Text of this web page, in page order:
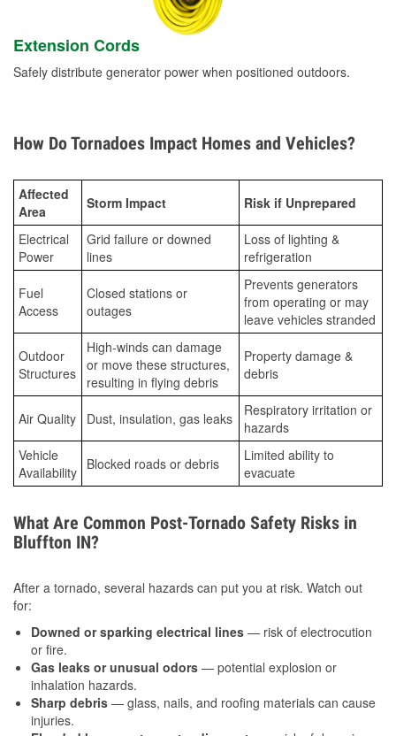
Extension Cords
Safely distribute generator power when positioned outdoors.
How Do Tornadoes Impact Homes and Vehicles?
Affected
Area
Storm Impact Risk if Unprepared
Electrical
Power
Grid failure or downed
lines
Loss of lighting &
refrigeration
Fuel
Access
Closed stations or
outages
Prevents generators
from operating or may
leave vehicles stranded
Outdoor
Structures
High-winds can damage
or move these structures,
resulting in flying debris
Property damage &
debris
Air Quality Dust, insulation, gas leaks
Respiratory irritation or
hazards
Vehicle
Availability Blocked roads or debris
Limited ability to
evacuate
What Are Common Post-Tornado Safety Risks in
Bluffton IN?
After a tornado, several hazards can put you at risk. Watch out
for:
Downed or sparking electrical lines — risk of electrocution
or fire.
Gas leaks or unusual odors — potential explosion or
inhalation hazards.
Sharp debris — glass, nails, and roofing materials can cause
injuries.